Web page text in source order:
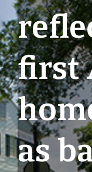
first
as